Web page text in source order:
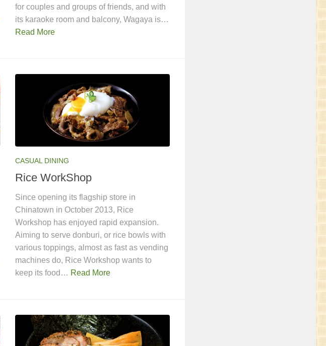
for couples and groups of friends, and with
its karaoke room and balcony, Wagaya is…
Read More
CASUAL DINING
Rice WorkShop
Since opening its flagship store in
Chinatown in October 2013, Rice
Workshop has enjoyed rapid expansion.
Aiming to serve donburi, or rice bowls with
various toppings, almost as fast as vending
machines do, Rice Workshop wants to
keep its food… Read More